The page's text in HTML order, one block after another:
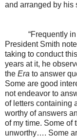
and arranged by his
“Frequently in
President Smith
taking to conduct
years at it, he
the Era to answer
Some are good
not endeavor to
of letters containing
worthy of answers
of my time. Some of
unworthy…. Some